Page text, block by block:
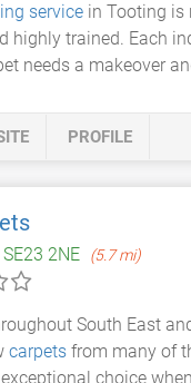
service in Tooting is
highly trained. Each
needs a makeover
PROFILE
2NE (5.7 mi)
South East
carpets from many of
choice